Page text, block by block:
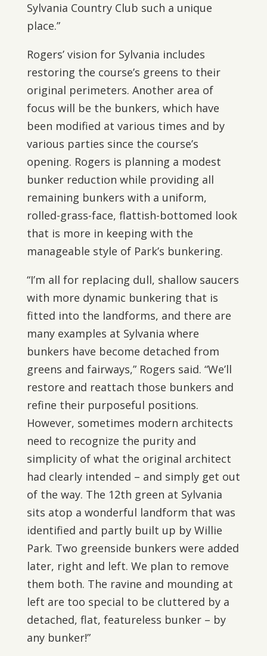
Sylvania Country Club such a unique
place.”
Rogers’ vision for Sylvania includes
restoring the course’s greens to their
original perimeters. Another area of
focus will be the bunkers, which have
been modified at various times and by
various parties since the course’s
opening. Rogers is planning a modest
bunker reduction while providing all
remaining bunkers with a uniform,
rolled-grass-face, flattish-bottomed look
that is more in keeping with the
manageable style of Park’s bunkering.
“I’m all for replacing dull, shallow saucers
with more dynamic bunkering that is
fitted into the landforms, and there are
many examples at Sylvania where
bunkers have become detached from
greens and fairways,” Rogers said. “We’ll
restore and reattach those bunkers and
refine their purposeful positions.
However, sometimes modern architects
need to recognize the purity and
simplicity of what the original architect
had clearly intended – and simply get out
of the way. The 12th green at Sylvania
sits atop a wonderful landform that was
identified and partly built up by Willie
Park. Two greenside bunkers were added
later, right and left. We plan to remove
them both. The ravine and mounding at
left are too special to be cluttered by a
detached, flat, featureless bunker – by
any bunker!”